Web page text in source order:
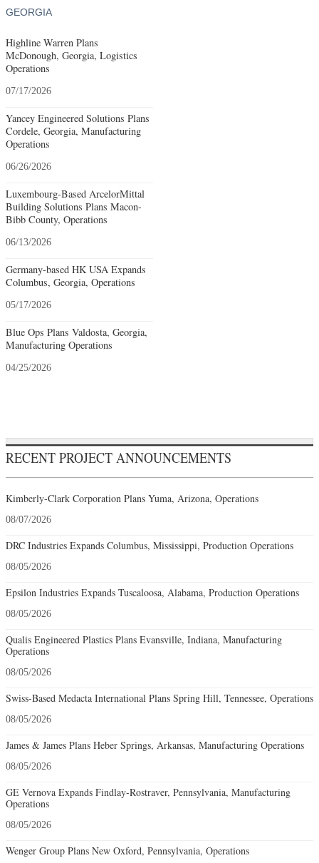
GEORGIA
Highline Warren Plans
McDonough, Georgia, Logistics
Operations
07/17/2026
Yancey Engineered Solutions Plans
Cordele, Georgia, Manufacturing
Operations
06/26/2026
Luxembourg-Based ArcelorMittal
Building Solutions Plans Macon-
Bibb County, Operations
06/13/2026
Germany-based HK USA Expands
Columbus, Georgia, Operations
05/17/2026
Blue Ops Plans Valdosta, Georgia,
Manufacturing Operations
04/25/2026
RECENT PROJECT ANNOUNCEMENTS
Kimberly-Clark Corporation Plans Yuma, Arizona, Operations
08/07/2026
DRC Industries Expands Columbus, Mississippi, Production Operations
08/05/2026
Epsilon Industries Expands Tuscaloosa, Alabama, Production Operations
08/05/2026
Qualis Engineered Plastics Plans Evansville, Indiana, Manufacturing
Operations
08/05/2026
Swiss-Based Medacta International Plans Spring Hill, Tennessee, Operations
08/05/2026
James & James Plans Heber Springs, Arkansas, Manufacturing Operations
08/05/2026
GE Vernova Expands Findlay-Rostraver, Pennsylvania, Manufacturing
Operations
08/05/2026
Wenger Group Plans New Oxford, Pennsylvania, Operations